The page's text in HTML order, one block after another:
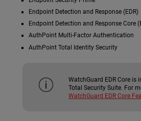
Endpoint Detection and Response (EDR)
Endpoint Detection and Response Core
AuthPoint Multi-Factor Authentication
AuthPoint Total Identity Security
WatchGuard EDR Core is
Total Security Suite. For
WatchGuard EDR Core